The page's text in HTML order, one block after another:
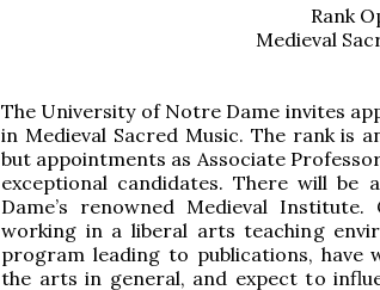
Rank
Medieval
The University of Notre Dame invites
in Medieval Sacred Music. The rank is
but appointments as Associate
exceptional candidates. There will
Dame’s renowned Medieval
working in a liberal arts teaching
program leading to publications, have
the arts in general, and expect to